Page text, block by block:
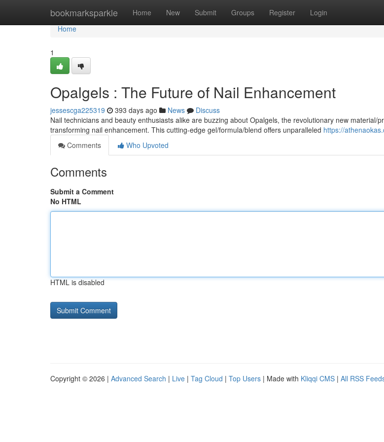
bookmarksparkle Home New Submit Groups Register Login
Home
Home
1
Opalgels : The Future of Nail Enhancement
jessescga225319 393 days ago News
Discuss
Nail technicians and beauty enthusiasts alike are buzzing about Opalgels, the revolutionary new material/
transforming nail enhancement. This cutting-edge gel/formula/blend offers unparalleled https://
Comments
Who Upvoted
Comments
Submit a Comment
No HTML
HTML is disabled
Copyright © 2026 | Advanced Search | Live | Tag Cloud | Top Users | Made with Kliqqi CMS | All RSS